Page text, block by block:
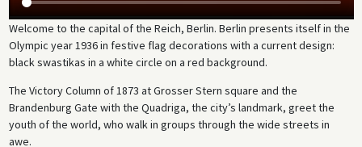
Welcome to the capital of the Reich, Berlin. Berlin presents itself in the
Olympic year 1936 in festive flag decorations with a current design:
black swastikas in a white circle on a red background.
The Victory Column of 1873 at Grosser Stern square and the
Brandenburg Gate with the Quadriga, the city’s landmark, greet the
youth of the world, who walk in groups through the wide streets in
awe.